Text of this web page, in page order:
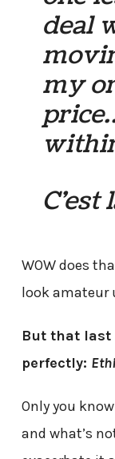
deal
my
C’est
WOW does
look amateur
But that
perfectly:
Only you
and what’s